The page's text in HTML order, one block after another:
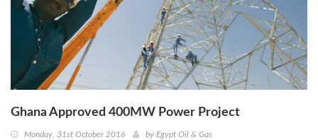
Ghana Approved 400MW Power Project
Monday, 31st October 2016 by Egypt Oil & Gas